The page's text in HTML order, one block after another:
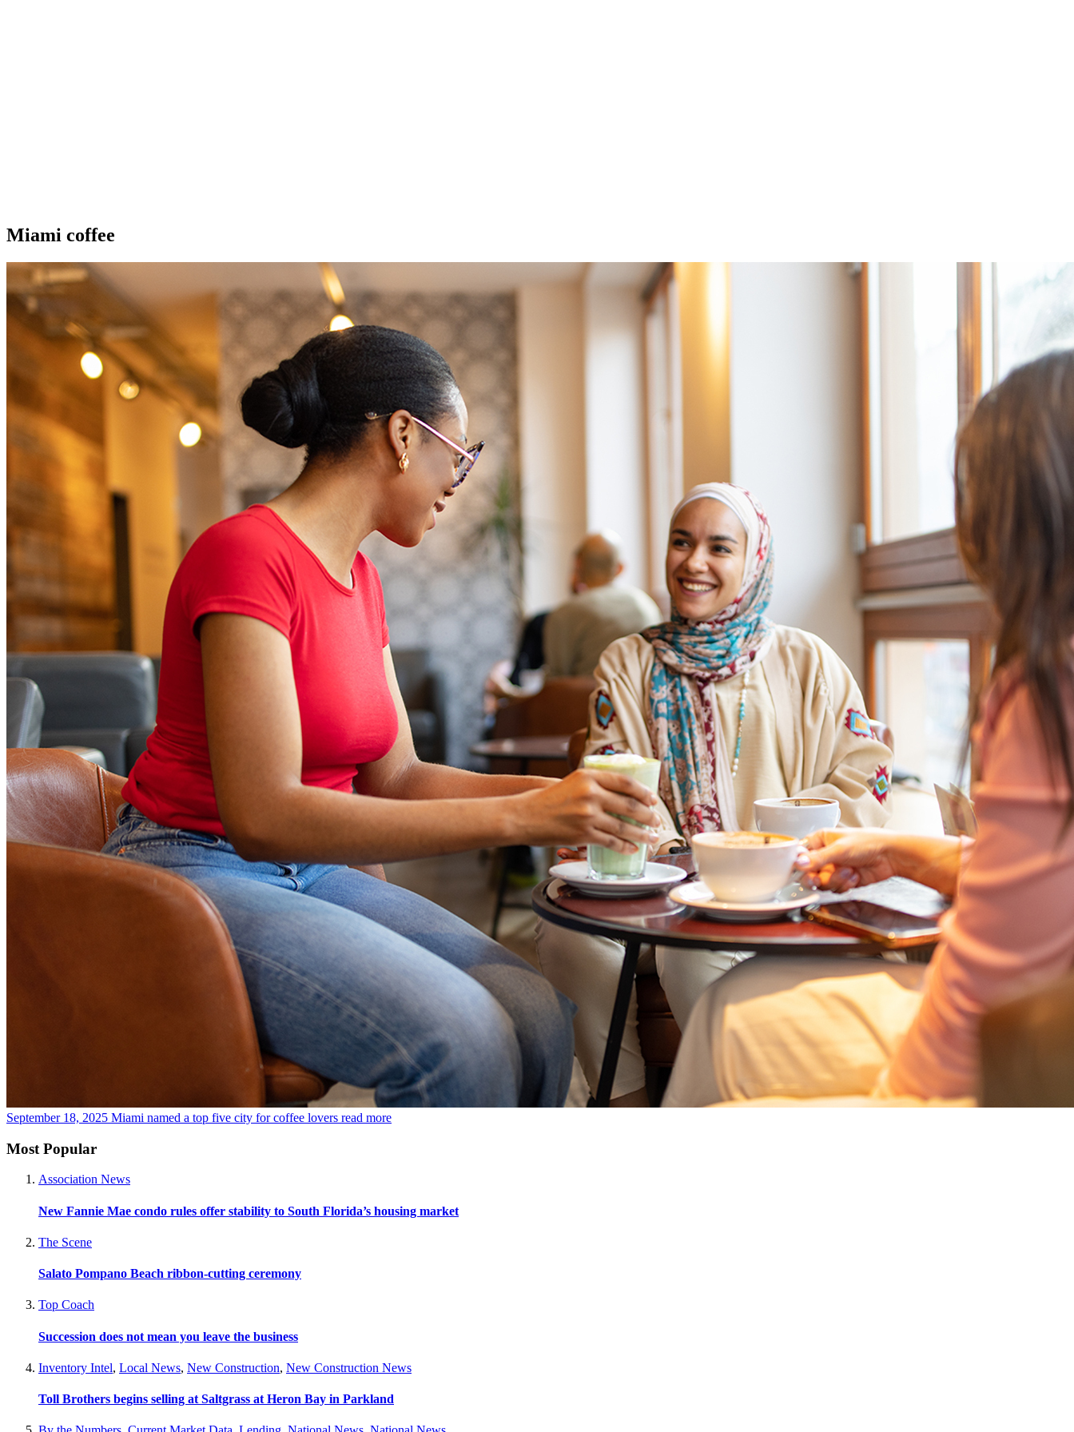
Miami coffee
September 18, 2025 Miami named a top five city for coffee lovers read more
Most Popular
Association News
New Fannie Mae condo rules offer stability to South Florida’s housing market
The Scene
Salato Pompano Beach ribbon-cutting ceremony
Top Coach
Succession does not mean you leave the business
Inventory Intel, Local News, New Construction, New Construction News
Toll Brothers begins selling at Saltgrass at Heron Bay in Parkland